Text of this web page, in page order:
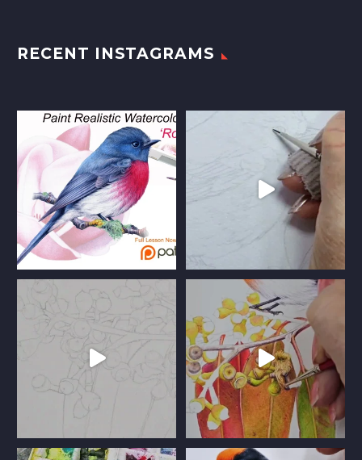
RECENT INSTAGRAMS